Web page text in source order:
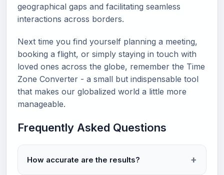
geographical gaps and facilitating seamless
interactions across borders.
Next time you find yourself planning a meeting,
booking a flight, or simply staying in touch with
loved ones across the globe, remember the Time
Zone Converter - a small but indispensable tool
that makes our globalized world a little more
manageable.
Frequently Asked Questions
How accurate are the results?